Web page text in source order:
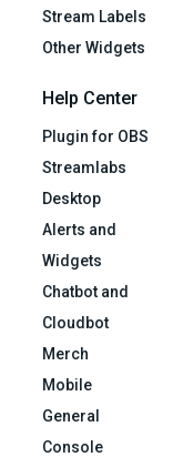
Stream Labels
Other Widgets
Help Center
Plugin for OBS
Streamlabs
Desktop
Alerts and
Widgets
Chatbot and
Cloudbot
Merch
Mobile
General
Console